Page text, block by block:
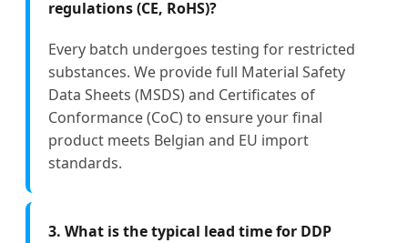
regulations (CE, RoHS)?
Every batch undergoes testing for restricted
substances. We provide full Material Safety
Data Sheets (MSDS) and Certificates of
Conformance (CoC) to ensure your final
product meets Belgian and EU import
standards.
3. What is the typical lead time for DDP